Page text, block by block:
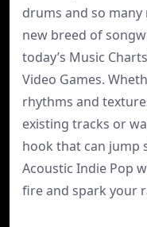
drums and so
new breed of
today’s Music
Video Games.
rhythms and
existing tracks or
hook that can jump
Acoustic Indie Pop
fire and spark your